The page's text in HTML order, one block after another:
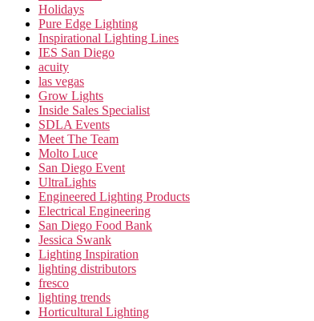
Holidays
Pure Edge Lighting
Inspirational Lighting Lines
IES San Diego
acuity
las vegas
Grow Lights
Inside Sales Specialist
SDLA Events
Meet The Team
Molto Luce
San Diego Event
UltraLights
Engineered Lighting Products
Electrical Engineering
San Diego Food Bank
Jessica Swank
Lighting Inspiration
lighting distributors
fresco
lighting trends
Horticultural Lighting